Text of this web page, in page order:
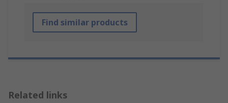
Find similar products
Related links